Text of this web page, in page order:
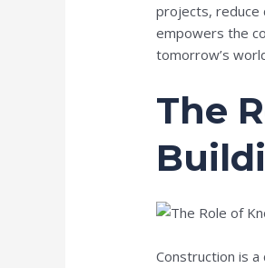
projects, reduce
empowers the
tomorrow’s
The
Construction is